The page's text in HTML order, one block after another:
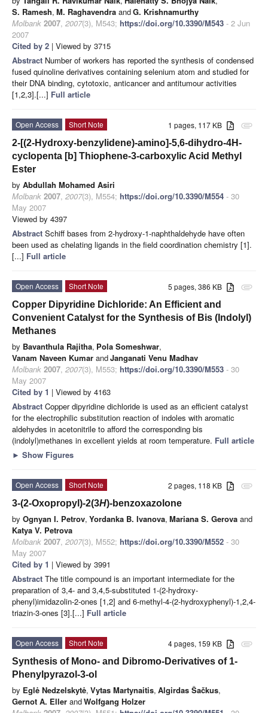
S. Ramesh, M. Raghavendra andG. Krishnamurthy
Molbank 2007, 2007(3), M543; https://doi.org/10.3390/M543 - 2 Jun
2007
Cited by 2 | Viewed by 3715
Abstract Number of workers has reported the synthesis of condensed
fused quinoline derivatives containing selenium atom and studied for
their DNA binding, cytotoxic, anticancer and antitumour activities
[1,2,3].[...] Full article
attachment
1 pages, 117 KB
Open Access
Short Note
2-[(2-Hydroxy-benzylidene)-amino]-5,6-dihydro-4H-
cyclopenta [b] Thiophene-3-carboxylic Acid Methyl
Ester
by Abdullah Mohamed Asiri
Molbank 2007, 2007(3), M554; https://doi.org/10.3390/M554 - 30
May 2007
Viewed by 4397
Abstract Schiff bases from 2-hydroxy-1-naphthaldehyde have often
been used as chelating ligands in the field coordination chemistry [1].
[...] Full article
attachment
5 pages, 386 KB
Open Access
Short Note
Copper Dipyridine Dichloride: An Efficient and
Convenient Catalyst for the Synthesis of Bis (Indolyl)
Methanes
by Bavanthula Rajitha, Pola Someshwar,
Vanam Naveen Kumar andJanganati Venu Madhav
Molbank 2007, 2007(3), M553; https://doi.org/10.3390/M553 - 30
May 2007
Cited by 1 | Viewed by 4163
Abstract Copper dipyridine dichloride is used as an efficient catalyst
for the electrophilic substitution reaction of indoles with aromatic
aldehydes in acetonitrile to afford the corresponding bis
(indolyl)methanes in excellent yields at room temperature. Full article
► Show Figures
attachment
2 pages, 118 KB
Open Access
Short Note
3-(2-Oxopropyl)-2(3H)-benzoxazolone
by Ognyan I. Petrov, Yordanka B. Ivanova, Mariana S. Gerova and
Katya V. Petrova
Molbank 2007, 2007(3), M552; https://doi.org/10.3390/M552 - 30
May 2007
Cited by 1 | Viewed by 3991
Abstract The title compound is an important intermediate for the
preparation of 3,4- and 3,4,5-substituted 1-(2-hydroxy-
phenyl)imidazolin-2-ones [1,2] and 6-methyl-4-(2-hydroxyphenyl)-1,2,4-
triazin-3-ones [3].[...] Full article
attachment
4 pages, 159 KB
Open Access
Short Note
Synthesis of Mono- and Dibromo-Derivatives of 1-
Phenylpyrazol-3-ol
by Eglė Nedzelskytė, Vytas Martynaitis, Algirdas Šačkus,
Gernot A. Eller andWolfgang Holzer